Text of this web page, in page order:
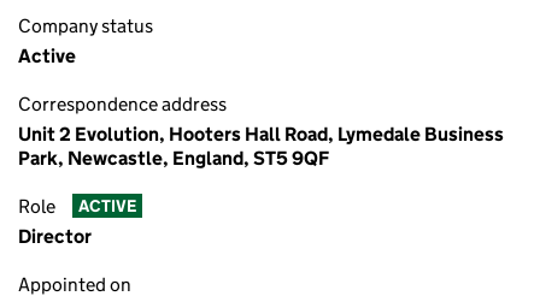
Company status
Active
Correspondence address
Unit 2 Evolution, Hooters Hall Road, Lymedale Business
Park, Newcastle, England, ST5 9QF
Role ACTIVE
Director
Appointed on